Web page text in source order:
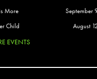
Soul
More
September
Child
August
EVENTS